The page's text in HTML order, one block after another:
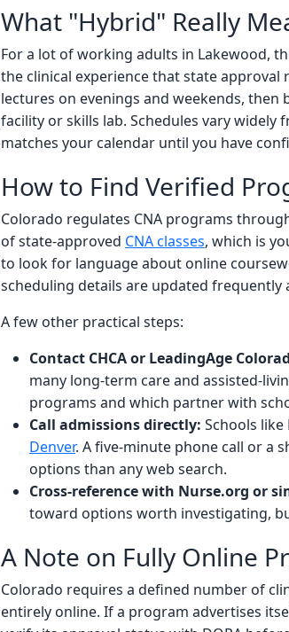
What "Hybrid" Really
For a lot of working adults in Lakewood,
the clinical experience that state
lectures on evenings and weekends,
facility or skills lab. Schedules vary
matches your calendar until you have
How to Find Verified
Colorado regulates CNA programs
of state-approved CNA classes, which is
to look for language about online
scheduling details are updated frequently
A few other practical steps:
Contact CHCA or LeadingAge
many long-term care and assisted-
programs and which partner with
Call admissions directly: Schools
Denver. A five-minute phone call or a
options than any web search.
Cross-reference with Nurse.org or
toward options worth investigating,
A Note on Fully Online
Colorado requires a defined number of
entirely online. If a program advertises